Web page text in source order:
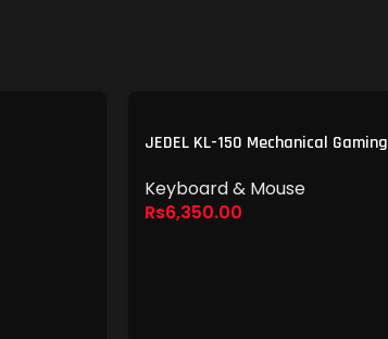
JEDEL KL-150 Mechanical Gaming
Keyboard & Mouse
Rs6,350.00